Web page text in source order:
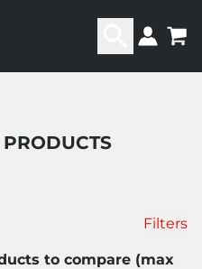
Filters
to compare (max